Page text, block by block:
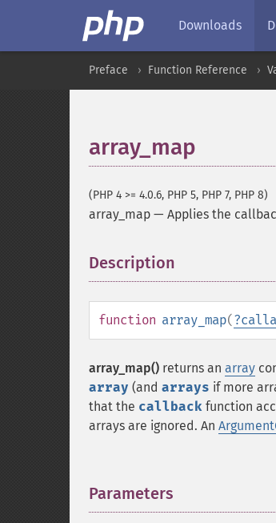
Downloads
Preface Function Reference
array_map
(PHP 4 >= 4.0.6, PHP 5, PHP 7, PHP 8)
array_map — Applies the
Description
function array_map(?
array_map() returns an array
array (and arrays if more
that the callback function
arrays are ignored. An
Parameters